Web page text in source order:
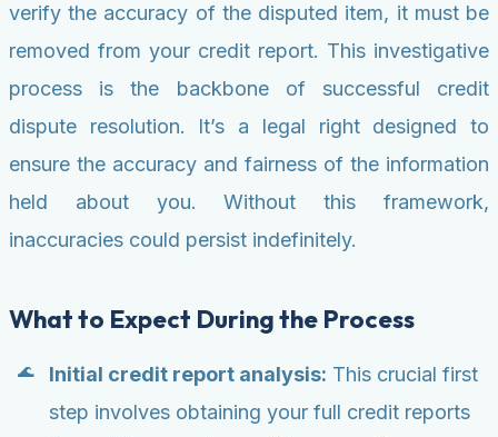
verify the accuracy of the disputed item, it must be
removed from your credit report. This investigative
process is the backbone of successful credit
dispute resolution. It’s a legal right designed to
ensure the accuracy and fairness of the information
held about you. Without this framework,
inaccuracies could persist indefinitely.
What to Expect During the Process
Initial credit report analysis: This crucial first
step involves obtaining your full credit reports